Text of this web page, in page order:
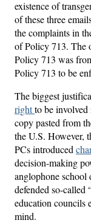
existence of
of these three
the complaints in
of Policy 713. The
Policy 713 was
Policy 713 to be
The biggest
rightto be involved
copy pasted from
the U.S. However,
PCs introduced
decision-making
anglophone
defended so-called
education councils
mind.